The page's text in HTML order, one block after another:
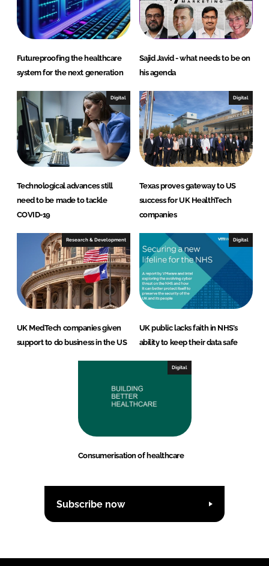
n
k
Futureproofing the healthcare
system for the next generation
Sajid Javid - what needs to be on
his agenda
Digital
Technological advances still
need to be made to tackle
COVID-19
Digital
Texas proves gateway to US
success for UK HealthTech
companies
Research & Development
UK MedTech companies given
support to do business in the US
Digital
UK public lacks faith in NHS’s
ability to keep their data safe
Digital
Consumerisation of healthcare
Subscribe now